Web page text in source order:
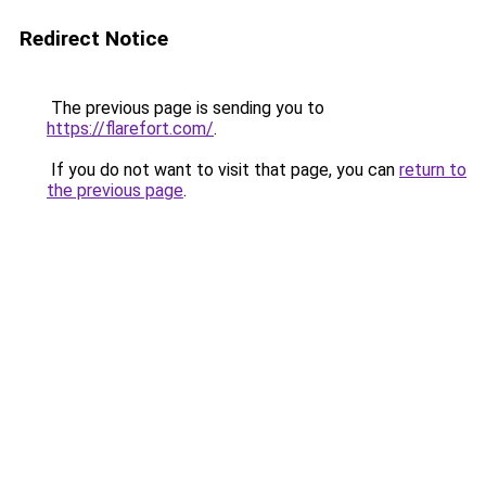
Redirect Notice
The previous page is sending you to
https://flarefort.com/.
If you do not want to visit that page, you can return to
the previous page.